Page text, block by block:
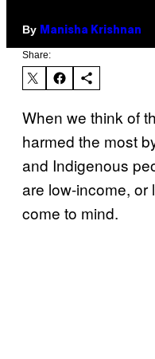
By Manisha Krishnan
Share:
When we think of
harmed the most
and Indigenous
are low-income, or
come to mind.